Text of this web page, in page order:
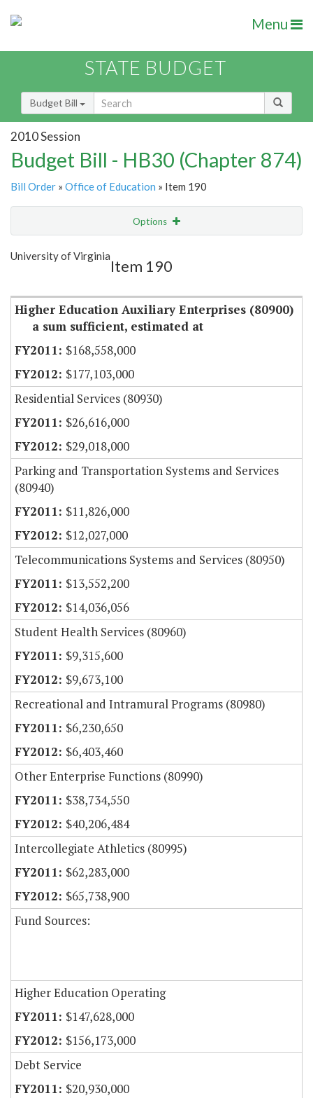
Menu
STATE BUDGET
Budget Bill
2010 Session
Budget Bill - HB30 (Chapter 874)
Bill Order » Office of Education » Item 190
Options
Show Highlight
University of Virginia
Item 190
Higher Education Auxiliary Enterprises (80900)
a sum sufficient, estimated at
$168,558,000
$177,103,000
Residential Services (80930)
$26,616,000
$29,018,000
Parking and Transportation Systems and Services
(80940)
$11,826,000
$12,027,000
Telecommunications Systems and Services (80950)
$13,552,200
$14,036,056
Student Health Services (80960)
$9,315,600
$9,673,100
Recreational and Intramural Programs (80980)
$6,230,650
$6,403,460
Other Enterprise Functions (80990)
$38,734,550
$40,206,484
Intercollegiate Athletics (80995)
$62,283,000
$65,738,900
Fund Sources:
Higher Education Operating
$147,628,000
$156,173,000
Debt Service
$20,930,000